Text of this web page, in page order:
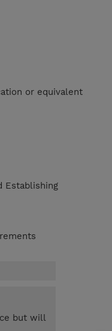
or equivalent
Establishing
but will